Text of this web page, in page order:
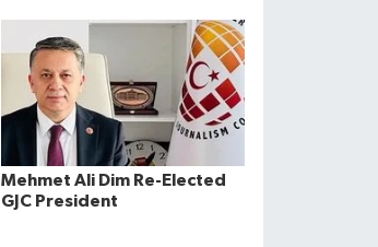
Mehmet Ali Dim Re-Elected
GJC President